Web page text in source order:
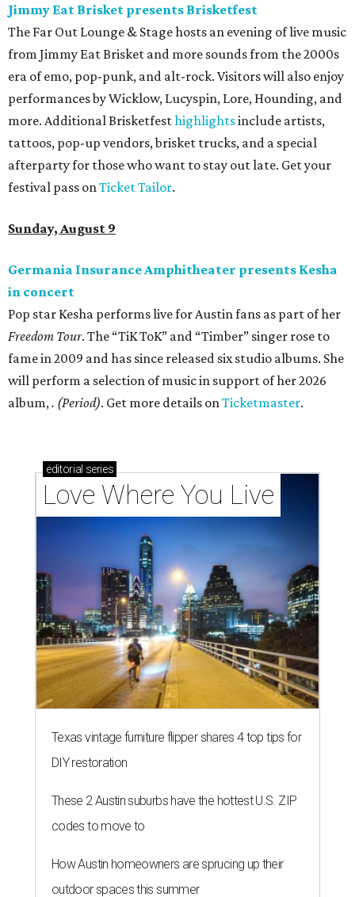
Jimmy Eat Brisket presents Brisketfest
The Far Out Lounge & Stage hosts an evening of live music
from Jimmy Eat Brisket and more sounds from the 2000s
era of emo, pop-punk, and alt-rock. Visitors will also enjoy
performances by Wicklow, Lucyspin, Lore, Hounding, and
more. Additional Brisketfesthighlightsinclude artists,
tattoos, pop-up vendors, brisket trucks, and a special
afterparty for those who want to stay out late. Get your
festival pass on Ticket Tailor.
Sunday, August 9
Germania Insurance Amphitheater presents Kesha
in concert
Pop star Kesha performs live for Austin fans as part of her
Freedom Tour. The “TiK ToK” and “Timber” singer rose to
fame in 2009 and has since released six studio albums. She
will perform a selection of music in support of her 2026
album, . (Period). Get more details on Ticketmaster.
editorial series
Love Where You Live
Texas vintage furniture flipper shares 4 top tips for
DIY restoration
These 2 Austin suburbs have the hottest U.S. ZIP
codes to move to
How Austin homeowners are sprucing up their
outdoor spaces this summer